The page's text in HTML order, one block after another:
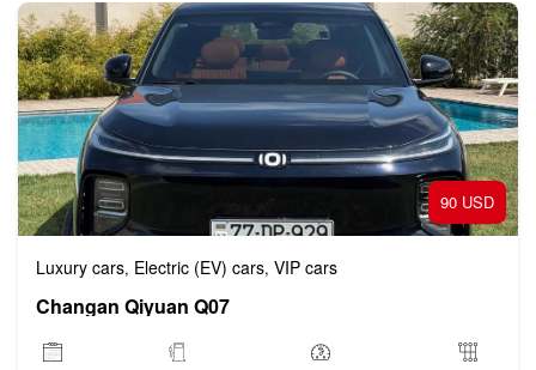
90 USD
Luxury cars, Electric (EV) cars, VIP cars
Changan Qiyuan Q07